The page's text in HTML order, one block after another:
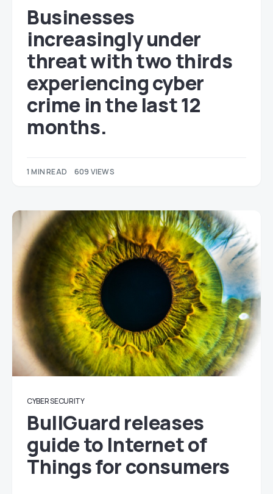
Businesses
increasingly under
threat with two thirds
experiencing cyber
crime in the last 12
months.
1 MIN READ 609 VIEWS
CYBER SECURITY
BullGuard releases
guide to Internet of
Things for consumers